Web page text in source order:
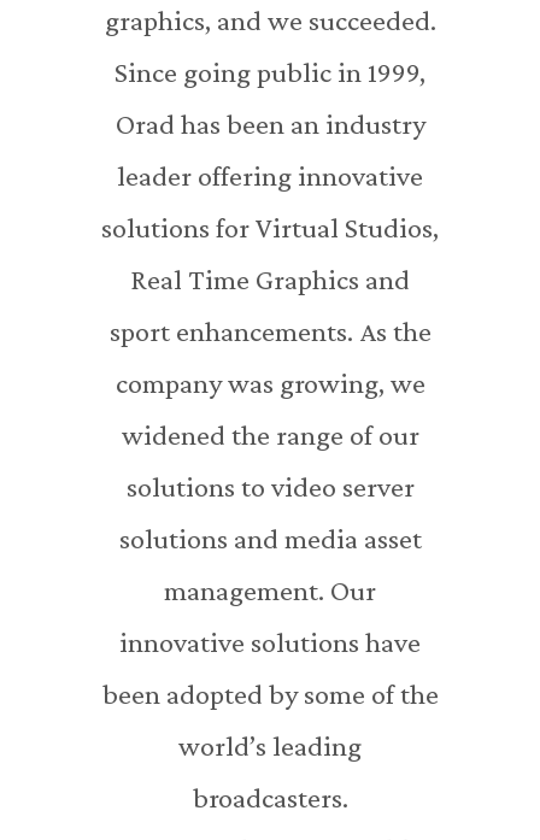
graphics, and we succeeded.
Since going public in 1999,
Orad has been an industry
leader offering innovative
solutions for Virtual Studios,
Real Time Graphics and
sport enhancements. As the
company was growing, we
widened the range of our
solutions to video server
solutions and media asset
management. Our
innovative solutions have
been adopted by some of the
world’s leading
broadcasters.